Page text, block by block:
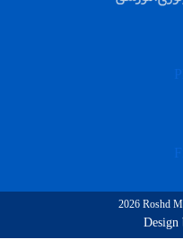
2026 Roshd
Design